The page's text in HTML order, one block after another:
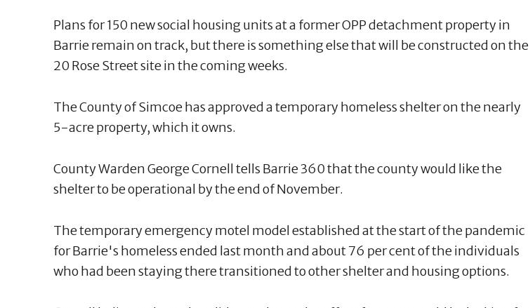
Plans for 150 new social housing units at a former OPP detachment property in
Barrie remain on track, but there is something else that will be constructed on the
20 Rose Street site in the coming weeks.
The County of Simcoe has approved a temporary homeless shelter on the nearly
5-acre property, which it owns.
County Warden George Cornell tells Barrie 360 that the county would like the
shelter to be operational by the end of November.
The temporary emergency motel model established at the start of the pandemic
for Barrie's homeless ended last month and about 76 per cent of the individuals
who had been staying there transitioned to other shelter and housing options.